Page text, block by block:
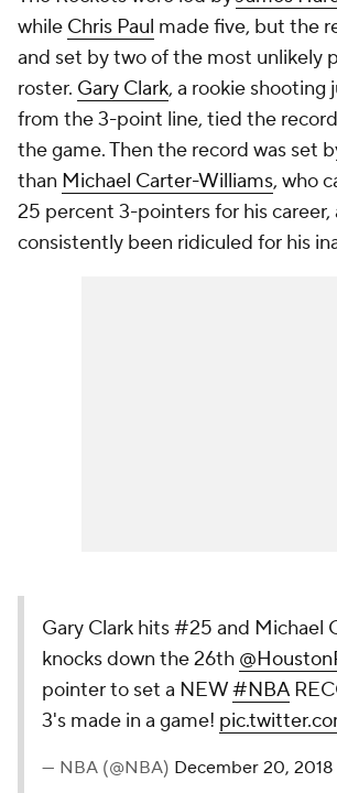
while Chris Paul made five, but the
and set by two of the most unlikely
roster. Gary Clark, a rookie shooting
from the 3-point line, tied the
the game. Then the record was set
than Michael Carter-Williams, who
25 percent 3-pointers for his career,
consistently been ridiculed for his
Gary Clark hits #25 and Michael
knocks down the 26th
pointer to set a NEW#NBA
3's made in a game!
— NBA (@NBA) December 20, 2018